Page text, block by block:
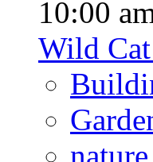
10:00
Wild